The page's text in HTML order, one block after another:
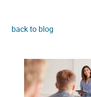
back to blog